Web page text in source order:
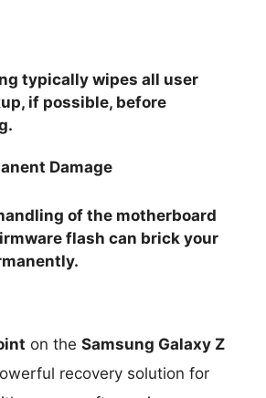
typicallywipes all user
if possible, before
Damage
of the motherboard
flash can brick your
.
on theSamsung Galaxy Z
recovery solution for